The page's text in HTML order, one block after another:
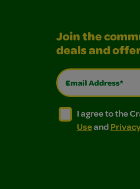
Join the
deals and
Email Address*
I agree to the
I agree to the Crayola,
I agree to the
Useand